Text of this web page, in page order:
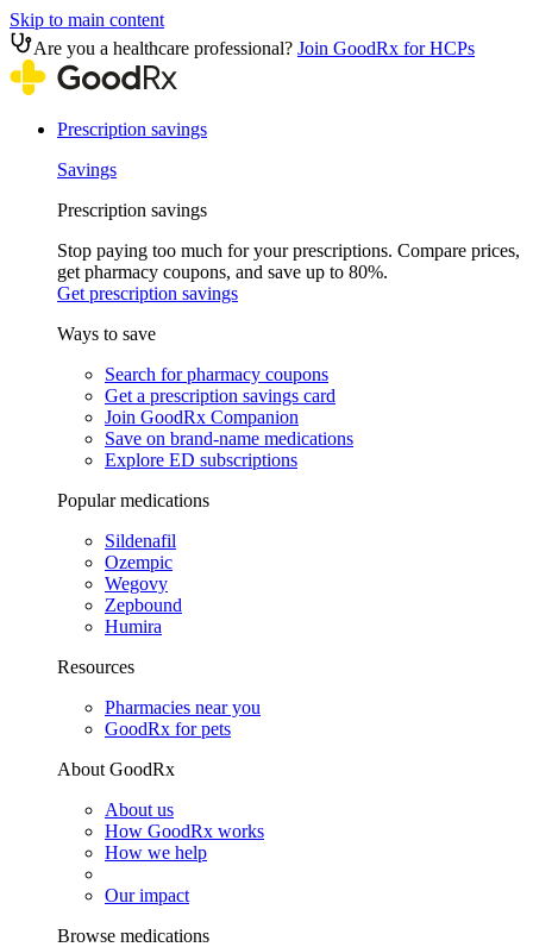
Skip to main content
Are you a healthcare professional? Join GoodRx for HCPs
Prescription savings
Savings
Prescription savings
Stop paying too much for your prescriptions. Compare prices,
get pharmacy coupons, and save up to 80%.
Get prescription savings
Ways to save
Search for pharmacy coupons
Get a prescription savings card
Join GoodRx Companion
Save on brand-name medications
Explore ED subscriptions
Popular medications
Sildenafil
Ozempic
Wegovy
Zepbound
Humira
Resources
Pharmacies near you
GoodRx for pets
About GoodRx
About us
How GoodRx works
How we help
Our impact
Browse medications